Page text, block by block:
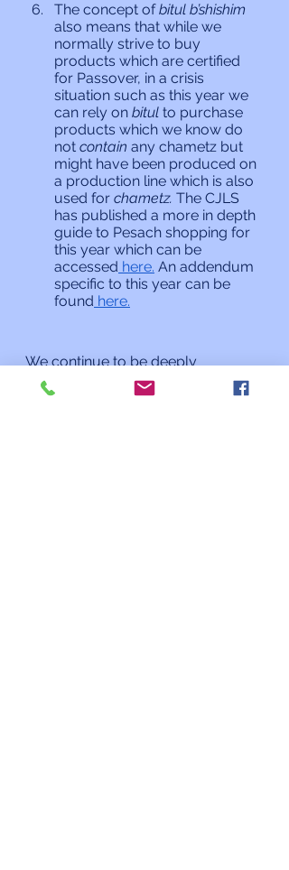
The concept of bitul b’shishim
also means that while we
normally strive to buy
products which are certified
for Passover, in a crisis
situation such as this year we
can rely on bitul to purchase
products which we know do
not contain any chametz but
might have been produced on
a production line which is also
used for chametz. The CJLS
has published a more in depth
guide to Pesach shopping for
this year which can be
accessed here. An addendum
specific to this year can be
found here.
We continue to be deeply
concerned about the welfare of the
Ukrainian people under attack